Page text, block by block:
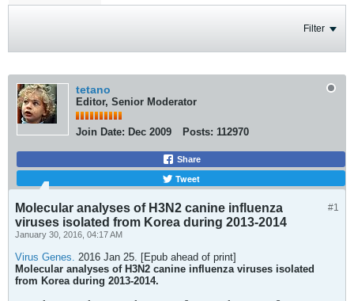
Filter
tetano
Editor, Senior Moderator
Join Date: Dec 2009 Posts: 112970
Share
Tweet
#1
Molecular analyses of H3N2 canine influenza
viruses isolated from Korea during 2013-2014
January 30, 2016, 04:17 AM
Virus Genes. 2016 Jan 25. [Epub ahead of print]
Molecular analyses of H3N2 canine influenza viruses isolated
from Korea during 2013-2014.